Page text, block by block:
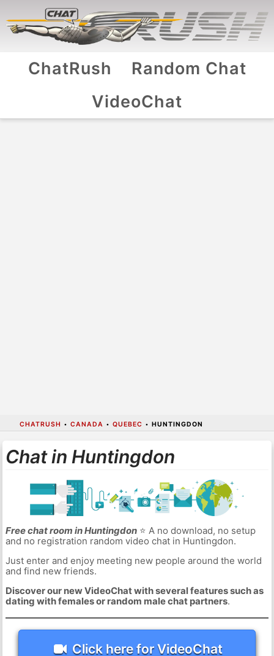
ChatRush
Random Chat
VideoChat
CHATRUSH • CANADA • QUEBEC • HUNTINGDON
Chat in Huntingdon
Free chat room in Huntingdon⭐ A no download, no setup
and no registration random video chat in Huntingdon.
Just enter and enjoy meeting new people around the world
and find new friends.
Discover our new VideoChat with several features such as
dating with females or random male chat partners.
Click here for VideoChat